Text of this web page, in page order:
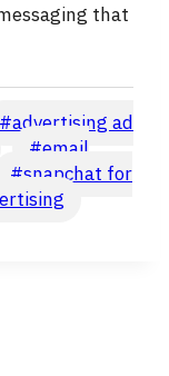
that
#advertising ad
#email
#snapchat for